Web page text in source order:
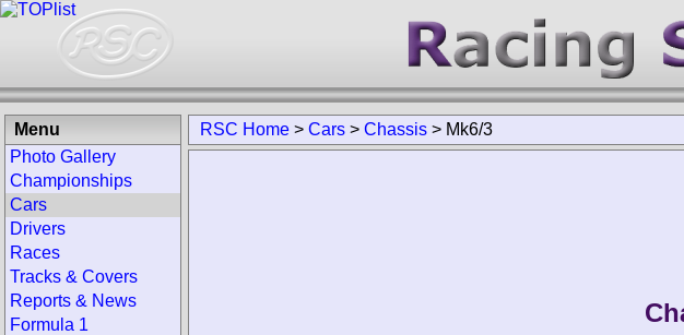
RSC Home > Cars > Chassis > Mk6/3
Menu
Photo Gallery
Championships
Cars
Drivers
Races
Tracks & Covers
Reports & News
Formula 1